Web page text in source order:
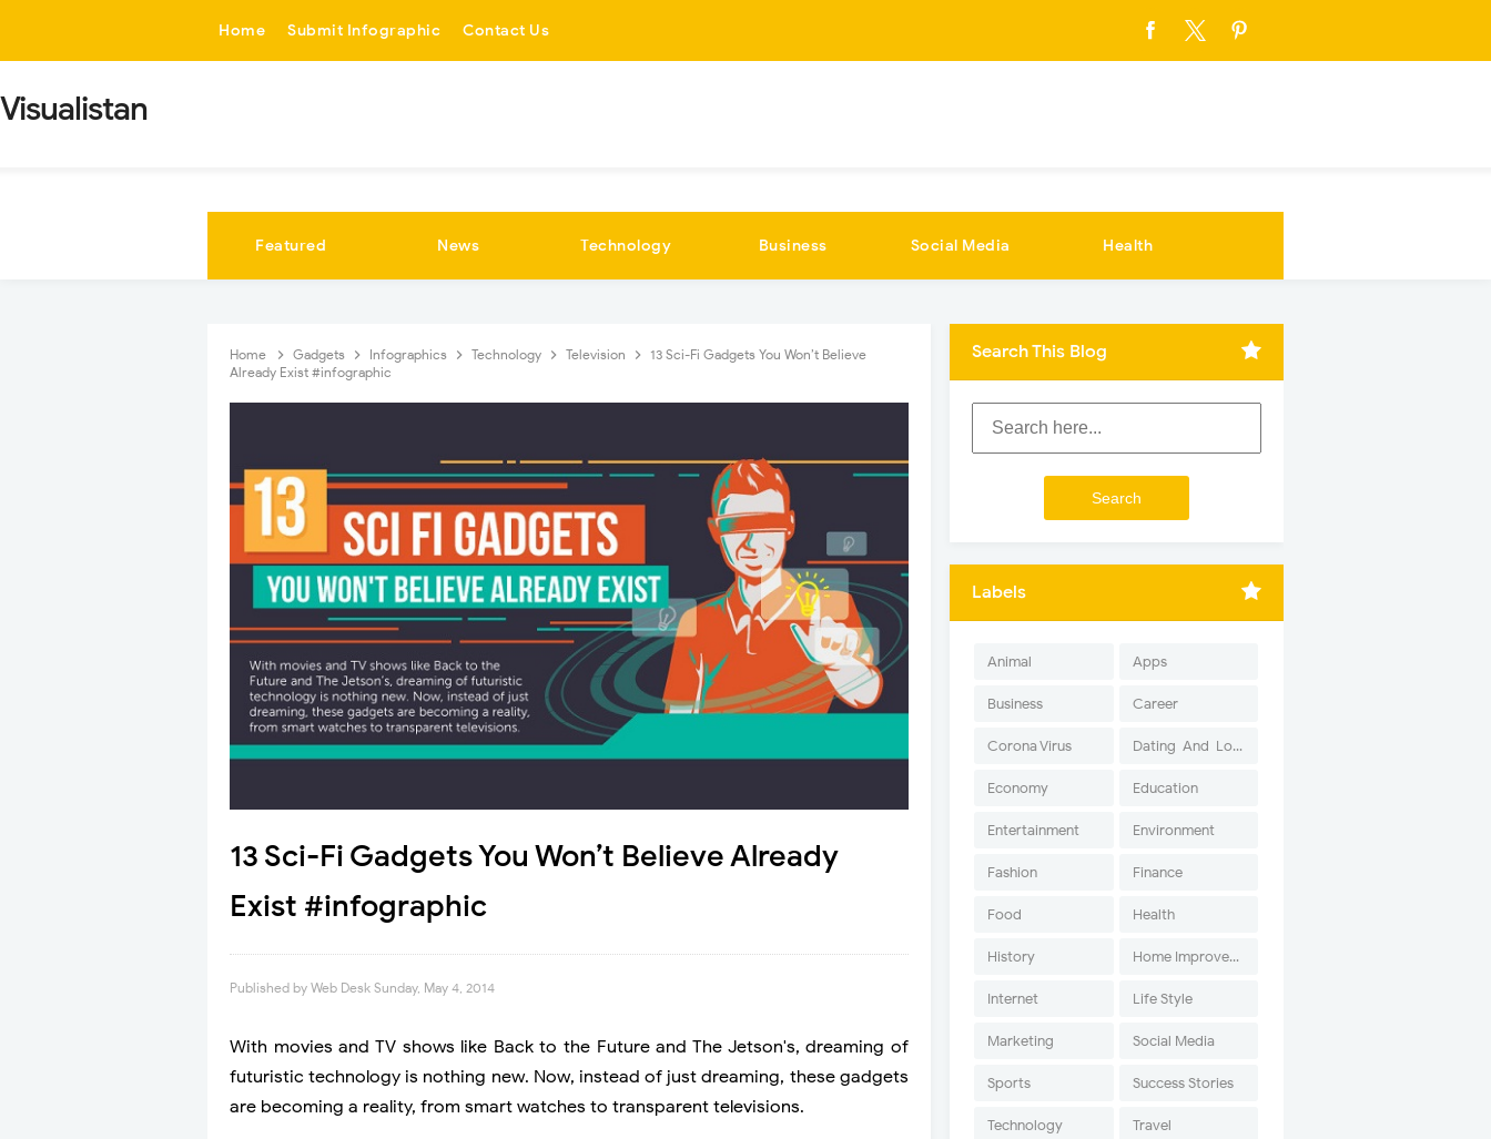
Home Submit Infographic Contact Us
Visualistan
Featured News Technology Business Social Media Health
Home Gadgets Infographics Technology Television
13 Sci-Fi Gadgets You Won’t Believe
Already Exist #infographic
13 Sci-Fi Gadgets You Won’t Believe Already
Exist #infographic
Published by Web Desk Sunday, May 4, 2014
With movies and TV shows like Back to the Future and The Jetson's, dreaming of
futuristic technology is nothing new. Now, instead of just dreaming, these gadgets
are becoming a reality, from smart watches to transparent televisions.
Search This Blog
Labels
Animal Apps
Business Career
Corona Virus Dating-And-Love
Economy Education
Entertainment Environment
Fashion Finance
Food Health
History Home Improvement
Internet Life Style
Marketing Social Media
Sports Success Stories
Technology Travel